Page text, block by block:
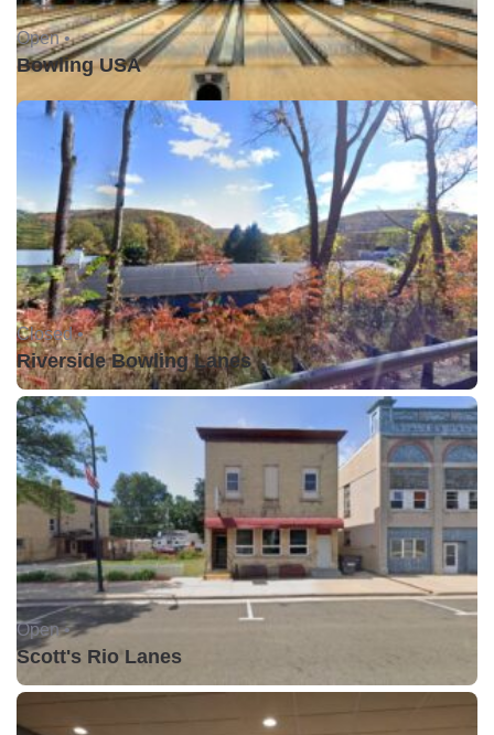
Open •
Bowling USA
Closed •
Riverside Bowling Lanes
Open •
Scott's Rio Lanes